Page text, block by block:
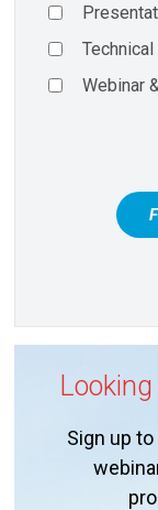
Webinar
Sign up